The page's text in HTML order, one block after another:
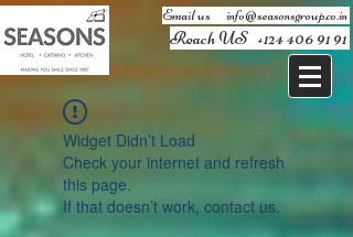
Email us ​ info@seasonsgroup.co.in
Reach US +124 406 91 91
Widget Didn’t Load
Check your internet and refresh
this page.
If that doesn’t work, contact us.